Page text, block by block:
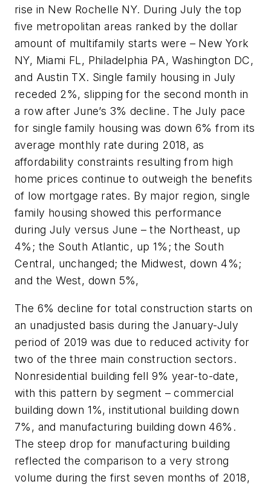
rise in New Rochelle NY. During July the top
five metropolitan areas ranked by the dollar
amount of multifamily starts were – New York
NY, Miami FL, Philadelphia PA, Washington DC,
and Austin TX. Single family housing in July
receded 2%, slipping for the second month in
a row after June’s 3% decline. The July pace
for single family housing was down 6% from its
average monthly rate during 2018, as
affordability constraints resulting from high
home prices continue to outweigh the benefits
of low mortgage rates. By major region, single
family housing showed this performance
during July versus June – the Northeast, up
4%; the South Atlantic, up 1%; the South
Central, unchanged; the Midwest, down 4%;
and the West, down 5%,
The 6% decline for total construction starts on
an unadjusted basis during the January-July
period of 2019 was due to reduced activity for
two of the three main construction sectors.
Nonresidential building fell 9% year-to-date,
with this pattern by segment – commercial
building down 1%, institutional building down
7%, and manufacturing building down 46%.
The steep drop for manufacturing building
reflected the comparison to a very strong
volume during the first seven months of 2018,